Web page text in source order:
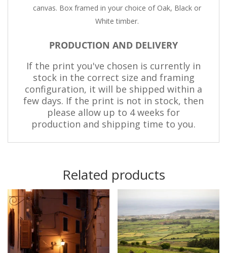
canvas. Box framed in your choice of Oak, Black or
White timber.
PRODUCTION AND DELIVERY
If the print you've chosen is currently in
stock in the correct size and framing
configuration, it will be shipped within a
few days. If the print is not in stock, then
please allow up to 4 weeks for
production and shipping time to you.
Related products